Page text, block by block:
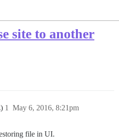
site to another
May 6, 2016, 8:21pm
1
file in UI.